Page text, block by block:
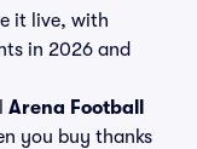
it live, with
in 2026 and
Arena Football
you buy thanks